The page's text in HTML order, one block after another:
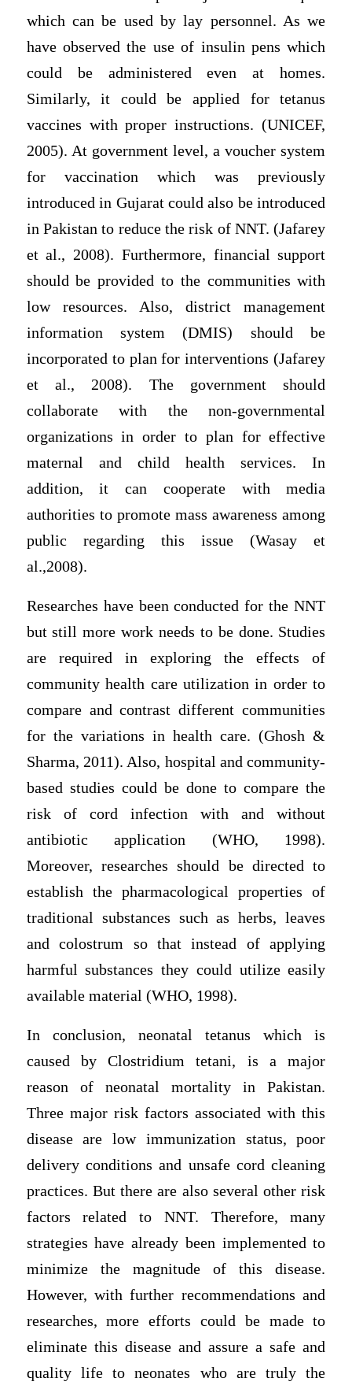
which can be used by lay personnel. As we
have observed the use of insulin pens which
could be administered even at homes.
Similarly, it could be applied for tetanus
vaccines with proper instructions. (UNICEF,
2005). At government level, a voucher system
for vaccination which was previously
introduced in Gujarat could also be introduced
in Pakistan to reduce the risk of NNT. (Jafarey
et al., 2008). Furthermore, financial support
should be provided to the communities with
low resources. Also, district management
information system (DMIS) should be
incorporated to plan for interventions (Jafarey
et al., 2008). The government should
collaborate with the non-governmental
organizations in order to plan for effective
maternal and child health services. In
addition, it can cooperate with media
authorities to promote mass awareness among
public regarding this issue (Wasay et
al.,2008).
Researches have been conducted for the NNT
but still more work needs to be done. Studies
are required in exploring the effects of
community health care utilization in order to
compare and contrast different communities
for the variations in health care. (Ghosh &
Sharma, 2011). Also, hospital and community-
based studies could be done to compare the
risk of cord infection with and without
antibiotic application (WHO, 1998).
Moreover, researches should be directed to
establish the pharmacological properties of
traditional substances such as herbs, leaves
and colostrum so that instead of applying
harmful substances they could utilize easily
available material (WHO, 1998).
In conclusion, neonatal tetanus which is
caused by Clostridium tetani, is a major
reason of neonatal mortality in Pakistan.
Three major risk factors associated with this
disease are low immunization status, poor
delivery conditions and unsafe cord cleaning
practices. But there are also several other risk
factors related to NNT. Therefore, many
strategies have already been implemented to
minimize the magnitude of this disease.
However, with further recommendations and
researches, more efforts could be made to
eliminate this disease and assure a safe and
quality life to neonates who are truly the